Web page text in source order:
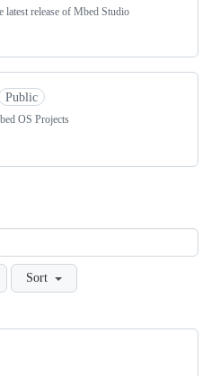
release of Mbed Studio
Public
OS Projects
Sort